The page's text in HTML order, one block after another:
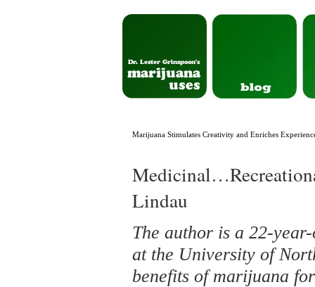
Marijuana Stimulates Creativity and Enriches
Lindau
The author is a 22-
at the University of
benefits of marijuana